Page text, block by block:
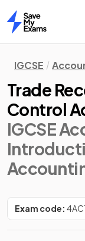
Home
IGCSE
Trade
Control
IGCSE
Exam code: